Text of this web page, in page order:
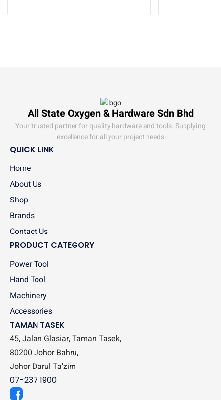
All State Oxygen & Hardware Sdn Bhd
Your trusted partner for quality hardware and tools. Supplying
excellence for all your project needs
QUICK LINK
Home
About Us
Shop
Brands
Contact Us
PRODUCT CATEGORY
Power Tool
Hand Tool
Machinery
Accessories
TAMAN TASEK
45, Jalan Glasiar, Taman Tasek,
80200 Johor Bahru,
Johor Darul Ta'zim
07-237 1900